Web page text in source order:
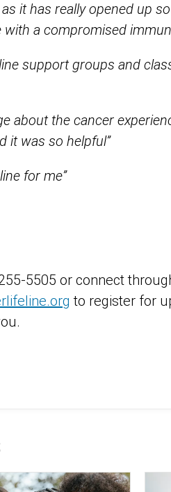
it has really opened up
a compromised
support groups and
about the cancer
it was so helpful”
for me”
5505 or connect
to register for